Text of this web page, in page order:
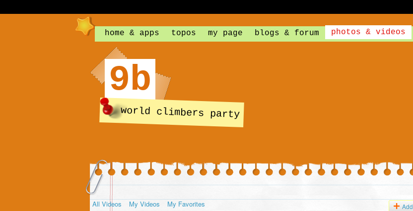
home & apps topos my page blogs & forum photos & videos
9b
world climbers party
All Videos My Videos My Favorites Add